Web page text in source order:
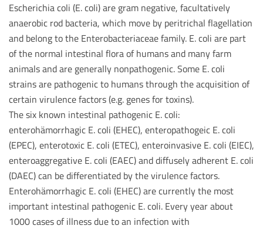
Escherichia coli (E. coli) are gram negative, facultatively
anaerobic rod bacteria, which move by peritrichal flagellation
and belong to the Enterobacteriaceae family. E. coli are part
of the normal intestinal flora of humans and many farm
animals and are generally nonpathogenic. Some E. coli
strains are pathogenic to humans through the acquisition of
certain virulence factors (e.g. genes for toxins).
The six known intestinal pathogenic E. coli:
enterohämorrhagic E. coli (EHEC), enteropathogeic E. coli
(EPEC), enterotoxic E. coli (ETEC), enteroinvasive E. coli (EIEC),
enteroaggregative E. coli (EAEC) and diffusely adherent E. coli
(DAEC) can be differentiated by the virulence factors.
Enterohämorrhagic E. coli (EHEC) are currently the most
important intestinal pathogenic E. coli. Every year about
1000 cases of illness due to an infection with